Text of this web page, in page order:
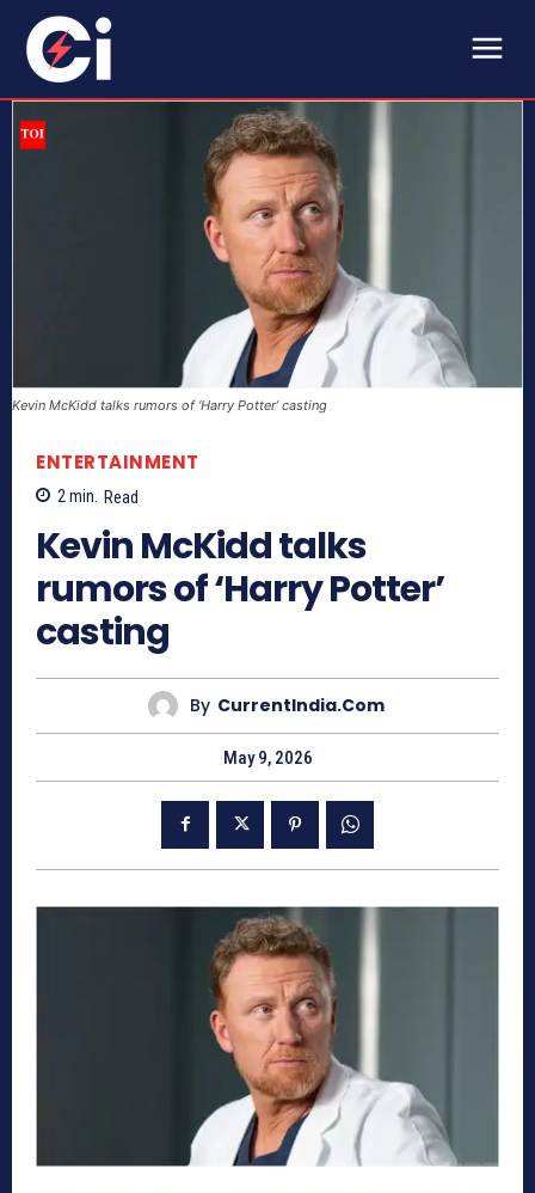
Kevin McKidd talks rumors of ‘Harry Potter’ casting
ENTERTAINMENT
2min. Read
Kevin McKidd talks
rumors of ‘Harry Potter’
casting
By CurrentIndia.com
May 9, 2026